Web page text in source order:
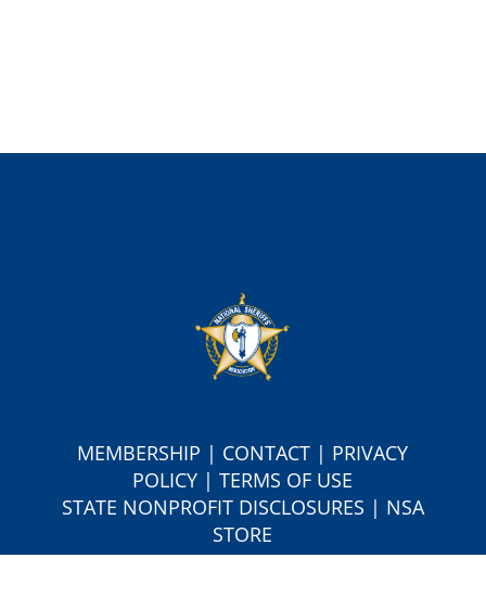
MEMBERSHIP | CONTACT | PRIVACY
POLICY |TERMS OF USE
STATE NONPROFIT DISCLOSURES | NSA
STORE